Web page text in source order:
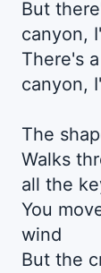
But
canyon,
There's
canyon,
The
Walks
all the
You
wind
But the